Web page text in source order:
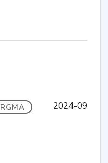
RGMA 2024-09